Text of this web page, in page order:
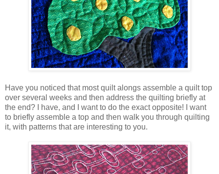
Have you noticed that most quilt alongs assemble a quilt top
over several weeks and then address the quilting briefly at
the end? I have, and I want to do the exact opposite! I want
to briefly assemble a top and then walk you through quilting
it, with patterns that are interesting to you.